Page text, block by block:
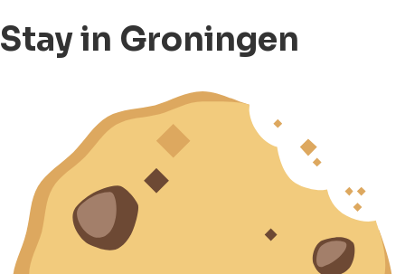
Stay in Groningen